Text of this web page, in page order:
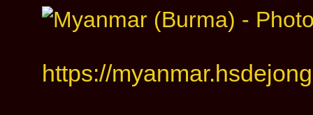
https://